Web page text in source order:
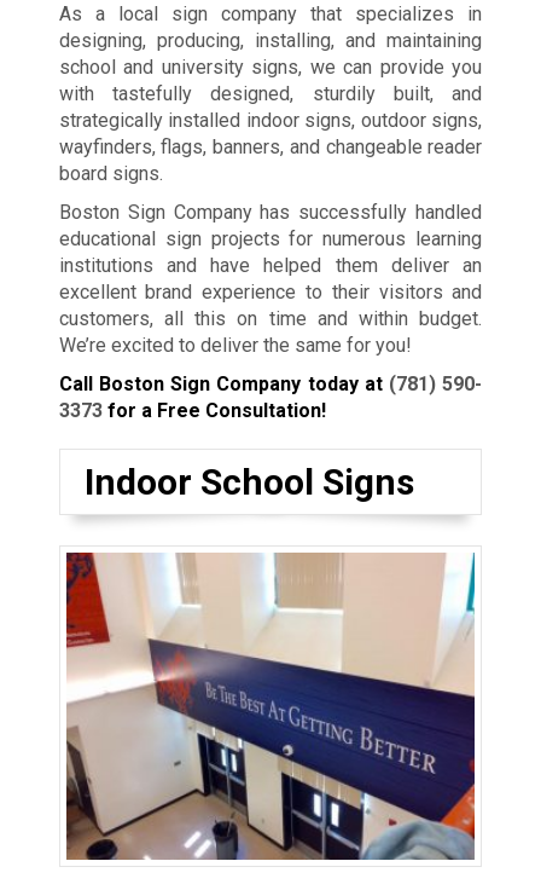
As a local sign company that specializes in
designing, producing, installing, and maintaining
school and university signs, we can provide you
with tastefully designed, sturdily built, and
strategically installed indoor signs, outdoor signs,
wayfinders, flags, banners, and changeable reader
board signs.
Boston Sign Company has successfully handled
educational sign projects for numerous learning
institutions and have helped them deliver an
excellent brand experience to their visitors and
customers, all this on time and within budget.
We’re excited to deliver the same for you!
Call Boston Sign Company today at (781) 590-
3373for a Free Consultation!
Indoor School Signs